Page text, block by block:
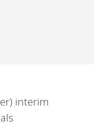
interim